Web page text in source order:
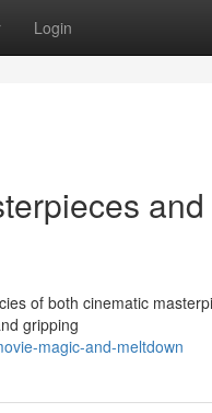
Login
and
of both cinematic
gripping
magic-and-meltdown